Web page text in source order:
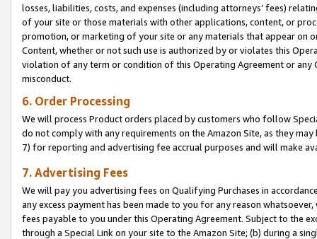
losses, liabilities, costs, and expenses (including attorneys’ fees)
of your site or those materials with other applications, content, or
promotion, or marketing of your site or any materials that appear on
Content, whether or not such use is authorized by or violates this
violation of any term or condition of this Operating Agreement or
misconduct.
6. Order Processing
We will process Product orders placed by customers who follow
do not comply with any requirements on the Amazon Site, as they
7) for reporting and advertising fee accrual purposes and will make
7. Advertising Fees
We will pay you advertising fees on Qualifying Purchases in
any excess payment has been made to you for any reason
fees payable to you under this Operating Agreement. Subject to the
through a Special Link on your site to the Amazon Site; (b) during a